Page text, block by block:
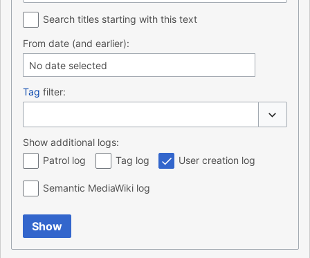
Search titles starting with this text
From date (and earlier):
No date selected
Tag filter:
Show additional logs:
Patrol log
Tag log User creation log
Semantic MediaWiki log
Show